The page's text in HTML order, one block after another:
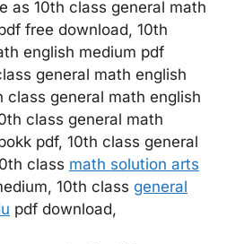
as 10th class general math
free download, 10th
english medium pdf
general math english
class general math english
class general math
pdf, 10th class general
class math solution arts
10th class general
pdf download,